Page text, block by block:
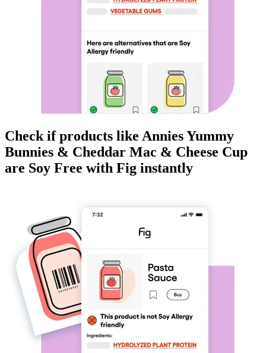
Check if products like Annies Yummy
Bunnies & Cheddar Mac & Cheese Cup
are Soy Free with Fig instantly